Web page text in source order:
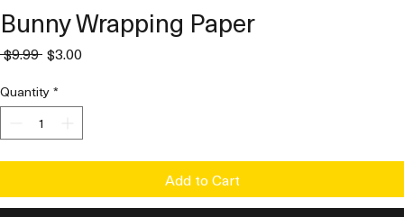
Bunny Wrapping Paper
$9.99 Regular
$3.00Sale
Quantity*
Add to Cart